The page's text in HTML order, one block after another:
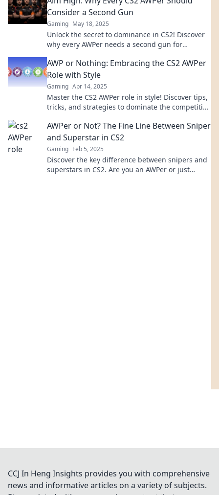
Consider a Second Gun
Gaming May 18, 2025
Unlock the secret to dominance in CS2! Discover
why every AWPer needs a second gun for
AWP or Nothing: Embracing the CS2 AWPer
Role with Style
Gaming Apr 14, 2025
Master the CS2 AWPer role in style! Discover tips,
tricks, and strategies to dominate the competition
AWPer or Not? The Fine Line Between Sniper
and Superstar in CS2
Gaming Feb 5, 2025
Discover the key difference between snipers and
superstars in CS2. Are you an AWPer or just
CCJ In Heng Insights provides you with comprehensive
news and informative articles on a variety of subjects.